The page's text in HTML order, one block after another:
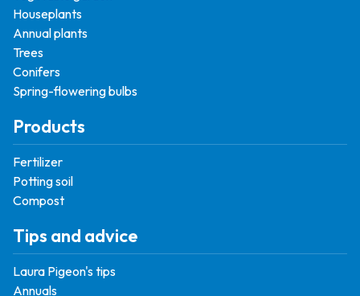
Houseplants
Annual plants
Trees
Conifers
Spring-flowering bulbs
Products
Fertilizer
Potting soil
Compost
Tips and advice
Laura Pigeon's tips
Annuals